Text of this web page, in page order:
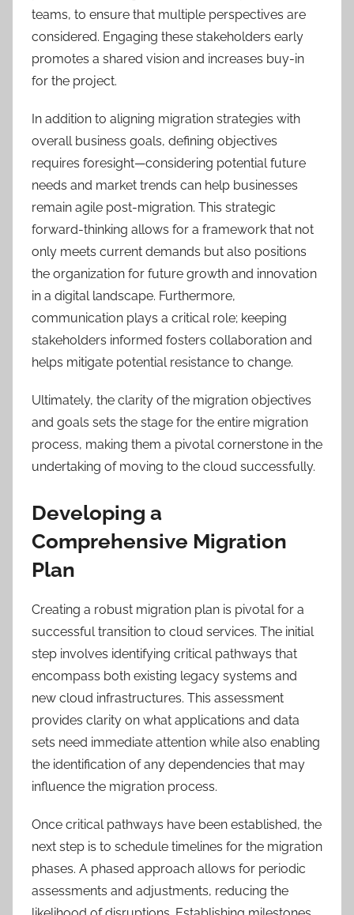
teams, to ensure that multiple perspectives are
considered. Engaging these stakeholders early
promotes a shared vision and increases buy-in
for the project.
In addition to aligning migration strategies with
overall business goals, defining objectives
requires foresight—considering potential future
needs and market trends can help businesses
remain agile post-migration. This strategic
forward-thinking allows for a framework that not
only meets current demands but also positions
the organization for future growth and innovation
in a digital landscape. Furthermore,
communication plays a critical role; keeping
stakeholders informed fosters collaboration and
helps mitigate potential resistance to change.
Ultimately, the clarity of the migration objectives
and goals sets the stage for the entire migration
process, making them a pivotal cornerstone in the
undertaking of moving to the cloud successfully.
Developing a
Comprehensive Migration
Plan
Creating a robust migration plan is pivotal for a
successful transition to cloud services. The initial
step involves identifying critical pathways that
encompass both existing legacy systems and
new cloud infrastructures. This assessment
provides clarity on what applications and data
sets need immediate attention while also enabling
the identification of any dependencies that may
influence the migration process.
Once critical pathways have been established, the
next step is to schedule timelines for the migration
phases. A phased approach allows for periodic
assessments and adjustments, reducing the